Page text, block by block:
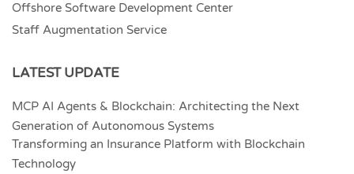
Offshore Software Development Center
Staff Augmentation Service
LATEST UPDATE
MCP AI Agents & Blockchain: Architecting the Next
Generation of Autonomous Systems
Transforming an Insurance Platform with Blockchain
Technology